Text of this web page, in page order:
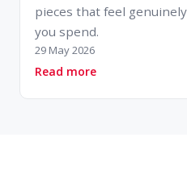
pieces that feel
you spend.
29 May 2026
Read moreabout Luxury